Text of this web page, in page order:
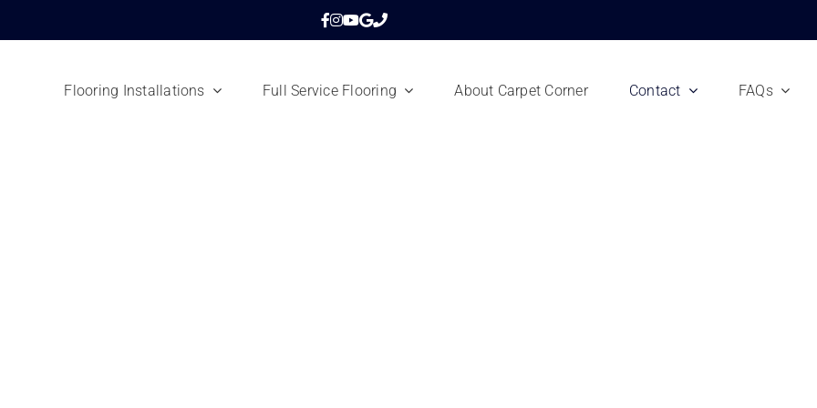
Flooring Installations Full Service Flooring About Carpet Corner Contact FAQs